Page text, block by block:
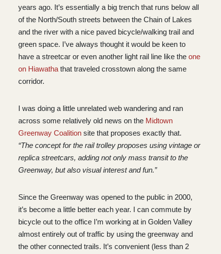
years ago. It’s essentially a big trench that runs below all
of the North/South streets between the Chain of Lakes
and the river with a nice paved bicycle/walking trail and
green space. I’ve always thought it would be keen to
have a streetcar or even another light rail line like theone
on Hiawatha that traveled crosstown along the same
corridor.
I was doing a little unrelated web wandering and ran
across some relatively old news on the Midtown
Greenway Coalition site that proposes exactly that.
“The concept for the rail trolley proposes using vintage or
replica streetcars, adding not only mass transit to the
Greenway, but also visual interest and fun.”
Since the Greenway was opened to the public in 2000,
it’s become a little better each year. I can commute by
bicycle out to the office I’m working at in Golden Valley
almost entirely out of traffic by using the greenway and
the other connected trails. It’s convenient (less than 2